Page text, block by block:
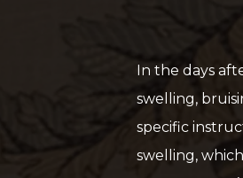
In the days
swelling,
specific
swelling,